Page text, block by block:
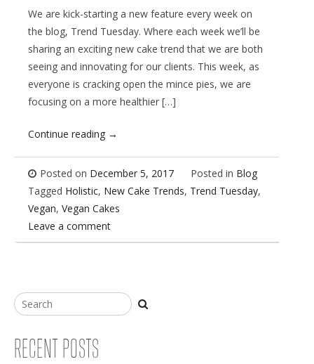
We are kick-starting a new feature every week on
the blog, Trend Tuesday. Where each week we’ll be
sharing an exciting new cake trend that we are both
seeing and innovating for our clients. This week, as
everyone is cracking open the mince pies, we are
focusing on a more healthier […]
Continue reading →
Posted on December 5, 2017 Posted in Blog
Tagged Holistic, New Cake Trends, Trend Tuesday,
Vegan, Vegan Cakes
Leave a comment
RECENT POSTS